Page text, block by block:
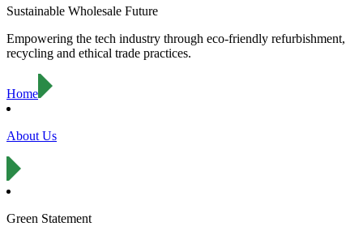
Sustainable Wholesale Future
Empowering the tech industry through eco-friendly refurbishment,
recycling and ethical trade practices.
Home
About Us
Green Statement